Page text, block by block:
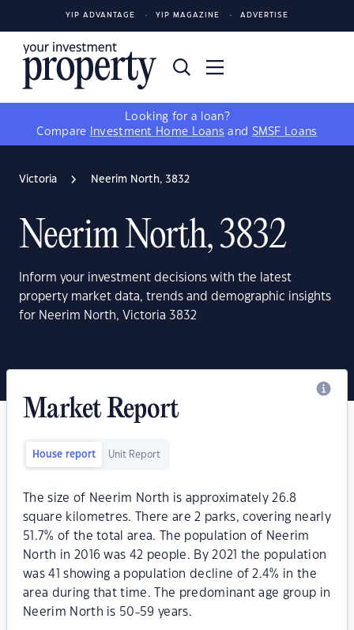
YIP ADVANTAGE YIP MAGAZINE ADVERTISE
Looking for a loan?
Compare
Investment Home Loans and SMSF Loans
Victoria Neerim North, 3832
Neerim North, 3832
Inform your investment decisions with the latest
property market data, trends and demographic insights
for Neerim North, Victoria 3832
Market Report
House report Unit Report
The size of Neerim North is approximately 26.8
square kilometres. There are 2 parks, covering nearly
51.7% of the total area. The population of Neerim
North in 2016 was 42 people. By 2021 the population
was 41 showing a population decline of 2.4% in the
area during that time. The predominant age group in
Neerim North is 50-59 years.